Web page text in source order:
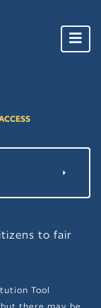
to fair
Tool